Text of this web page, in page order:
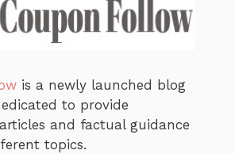
is a newly launched blog
to provide
and factual guidance
topics.